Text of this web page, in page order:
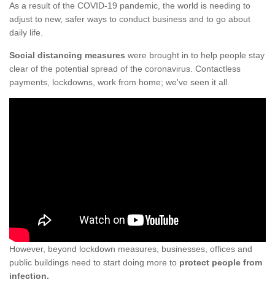
As a result of the COVID-19 pandemic, the world is needing to
adjust to new, safer ways to conduct business and to go about
daily life.
Social distancing measures were brought in to help people stay
clear of the potential spread of the coronavirus. Contactless
payments, lockdowns, work from home; we've seen it all.
However, beyond lockdown measures, businesses, offices and
public buildings need to start doing more to protect people from
infection.